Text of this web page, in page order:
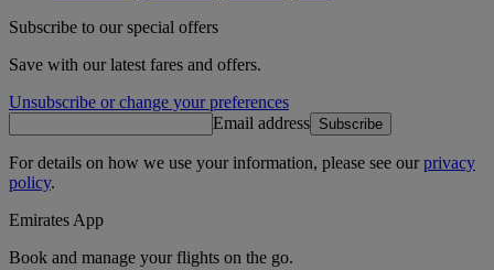
Subscribe to our special offers
Save with our latest fares and offers.
Unsubscribe or change your preferences
Email address Subscribe
For details on how we use your information, please see ourprivacy
policy.
Emirates App
Book and manage your flights on the go.